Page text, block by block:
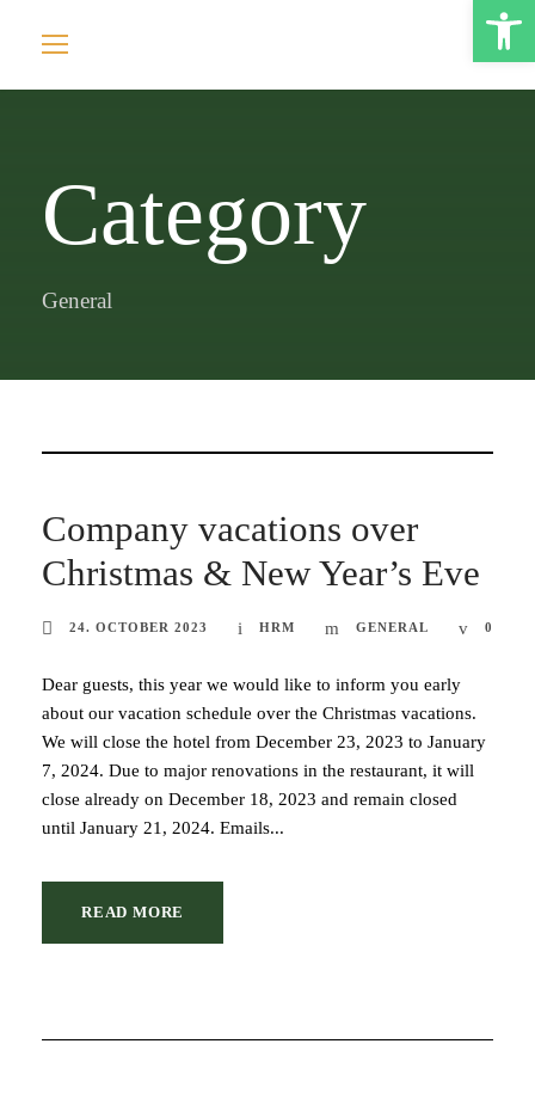
Open toolbar
Category
General
Company vacations over
Christmas & New Year’s Eve
24. OCTOBER 2023 HRM GENERAL 0
Dear guests, this year we would like to inform you early
about our vacation schedule over the Christmas vacations.
We will close the hotel from December 23, 2023 to January
7, 2024. Due to major renovations in the restaurant, it will
close already on December 18, 2023 and remain closed
until January 21, 2024. Emails...
READ MORE